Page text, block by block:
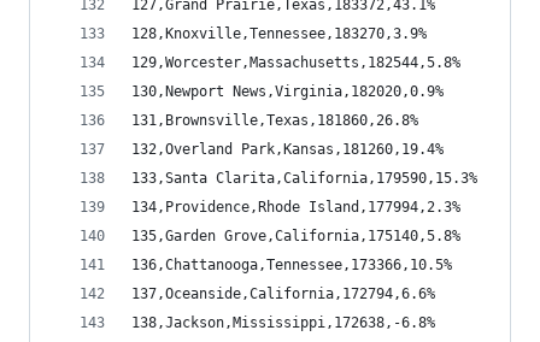
127,Grand Prairie,Texas,183372,43.1%
128,Knoxville,Tennessee,183270,3.9%
129,Worcester,Massachusetts,182544,5.8%
130,Newport News,Virginia,182020,0.9%
131,Brownsville,Texas,181860,26.8%
132,Overland Park,Kansas,181260,19.4%
133,Santa Clarita,California,179590,15.3%
134,Providence,Rhode Island,177994,2.3%
135,Garden Grove,California,175140,5.8%
136,Chattanooga,Tennessee,173366,10.5%
137,Oceanside,California,172794,6.6%
138,Jackson,Mississippi,172638,-6.8%